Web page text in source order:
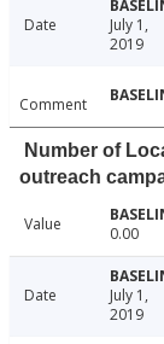
Date
July 1,
2019
Comment
Number of
outreach
Value 0.00
Date
July 1,
2019